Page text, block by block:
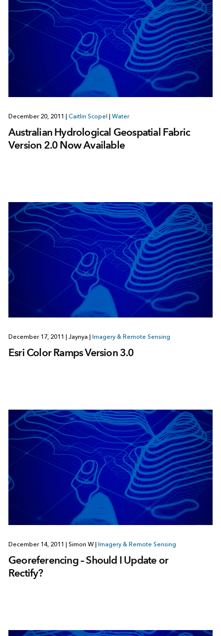
December 20, 2011 Caitlin Scopel Water
Australian Hydrological Geospatial Fabric
Version 2.0 Now Available
December 17, 2011 Jaynya Imagery & Remote Sensing
Esri Color Ramps Version 3.0
December 14, 2011 Simon W Imagery & Remote Sensing
Georeferencing – Should I Update or
Rectify?